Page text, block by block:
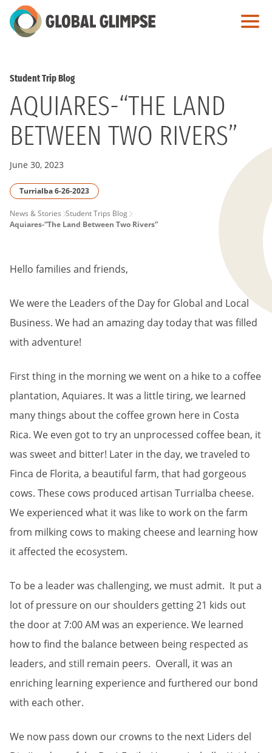
Skip
to
Student Trip Blog
AQUIARES-“THE LAND
BETWEEN TWO RIVERS”
June 30, 2023
Turrialba 6-26-2023
PAGE
News & Stories Student Trips Blog
Aquiares-“The Land Between Two Rivers”
Hello families and friends,
We were the Leaders of the Day for Global and Local
Business. We had an amazing day today that was filled
with adventure!
First thing in the morning we went on a hike to a coffee
plantation, Aquiares. It was a little tiring, we learned
many things about the coffee grown here in Costa
Rica. We even got to try an unprocessed coffee bean, it
was sweet and bitter! Later in the day, we traveled to
Finca de Florita, a beautiful farm, that had gorgeous
cows. These cows produced artisan Turrialba cheese.
We experienced what it was like to work on the farm
from milking cows to making cheese and learning how
it affected the ecosystem.
To be a leader was challenging, we must admit. It put a
lot of pressure on our shoulders getting 21 kids out
the door at 7:00 AM was an experience. We learned
how to find the balance between being respected as
leaders, and still remain peers. Overall, it was an
enriching learning experience and furthered our bond
with each other.
We now pass down our crowns to the next Liders del